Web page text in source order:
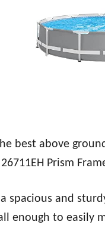
best above
Prism
a spacious and
enough to easily